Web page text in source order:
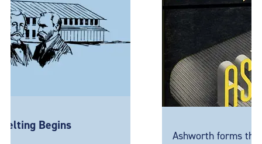
Ashworth forms the Metal